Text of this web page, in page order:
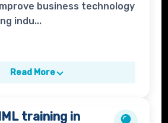
business technology
indu...
Read More
training in